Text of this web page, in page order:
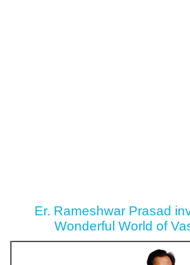
Er. Rameshwar Prasad
Wonderful World of